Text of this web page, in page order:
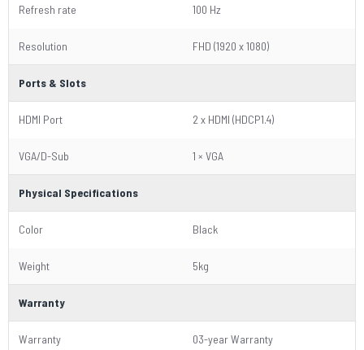
Refresh rate 100 Hz
Resolution FHD (1920 x 1080)
Ports & Slots
HDMI Port 2 x HDMI (HDCP1.4)
VGA/D-Sub 1 × VGA
Physical Specifications
Color Black
Weight 5kg
Warranty
Warranty 03-year Warranty